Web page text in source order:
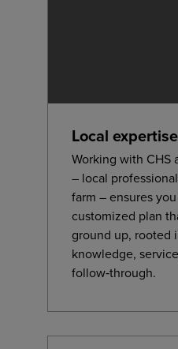
Local expertise
Working with CHS
– local
farm – ensures
customized plan
ground up, rooted
knowledge,
follow‑through.